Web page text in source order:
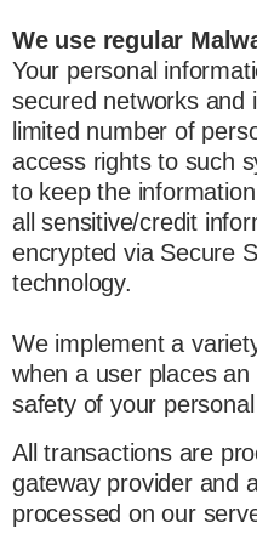
We use regular
Your personal
secured networks and
limited number of
access rights to such
to keep the
all sensitive/credit
encrypted via Secure
technology.
We implement a
when a user places
safety of your
All transactions are
gateway provider and
processed on our